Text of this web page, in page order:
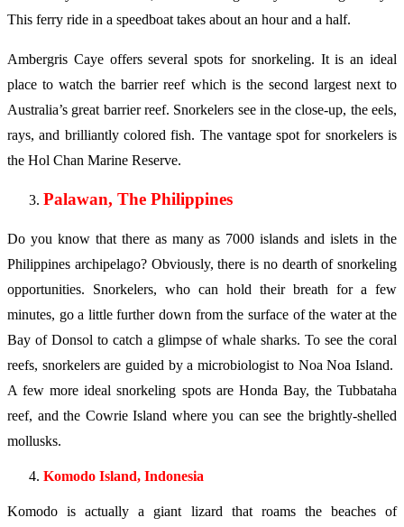
This ferry ride in a speedboat takes about an hour and a half.
Ambergris Caye offers several spots for snorkeling. It is an ideal
place to watch the barrier reef which is the second largest next to
Australia’s great barrier reef. Snorkelers see in the close-up, the eels,
rays, and brilliantly colored fish. The vantage spot for snorkelers is
the Hol Chan Marine Reserve.
Palawan, The Philippines
Do you know that there as many as 7000 islands and islets in the
Philippines archipelago? Obviously, there is no dearth of snorkeling
opportunities. Snorkelers, who can hold their breath for a few
minutes, go a little further down from the surface of the water at the
Bay of Donsol to catch a glimpse of whale sharks. To see the coral
reefs, snorkelers are guided by a microbiologist to Noa Noa Island.
A few more ideal snorkeling spots are Honda Bay, the Tubbataha
reef, and the Cowrie Island where you can see the brightly-shelled
mollusks.
Komodo Island, Indonesia
Komodo is actually a giant lizard that roams the beaches of